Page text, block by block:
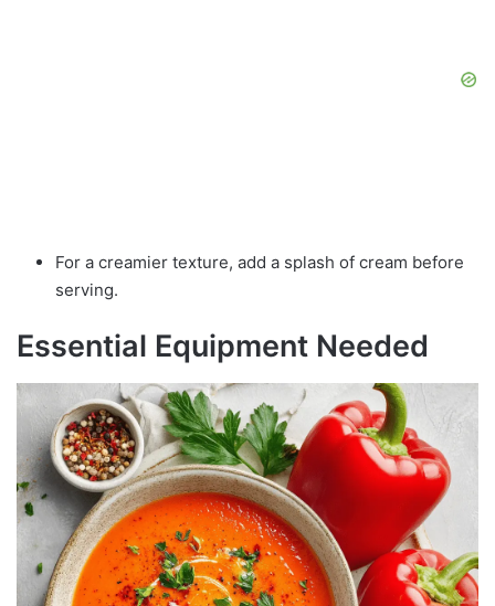
For a creamier texture, add a splash of cream before
serving.
Essential Equipment Needed